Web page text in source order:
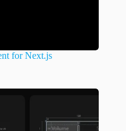
for Next.js